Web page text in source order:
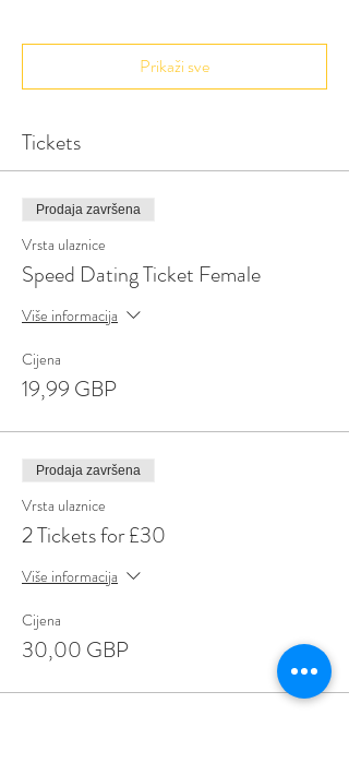
Prikaži sve
Tickets
Prodaja završena
Vrsta ulaznice
Speed Dating Ticket Female
Više informacija
Cijena
19,99 GBP
Prodaja završena
Vrsta ulaznice
2 Tickets for £30
Više informacija
Cijena
30,00 GBP